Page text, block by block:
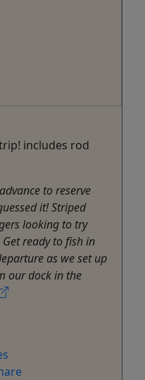
includes rod
to reserve
it! Striped
looking to try
ready to fish in
as we set up
our dock in the